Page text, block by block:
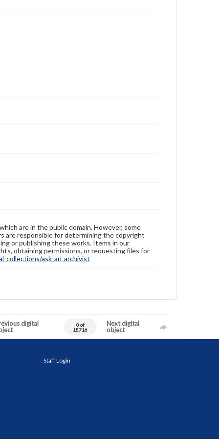
are in the public domain. However, some
are responsible for determining the copyright
or publishing these works. Items in our
obtaining permissions, or requesting files for
collections/ask-an-archivist
digital
0 of
18716
Next digital
object
Staff Login